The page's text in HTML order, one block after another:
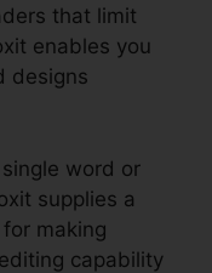
that limit
enables you
designs
word or
supplies a
making
capability